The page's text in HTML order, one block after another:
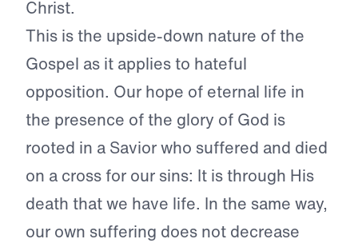
Christ.
This is the upside-down nature of the
Gospel as it applies to hateful
opposition. Our hope of eternal life in
the presence of the glory of God is
rooted in a Savior who suffered and died
on a cross for our sins: It is through His
death that we have life. In the same way,
our own suffering does not decrease